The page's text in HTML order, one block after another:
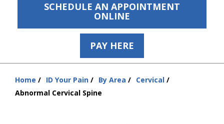
SCHEDULE AN APPOINTMENT
ONLINE
PAY HERE
Services
The Cost
Resources
Home ID Your Pain By Area
Cervical
Abnormal Cervical Spine